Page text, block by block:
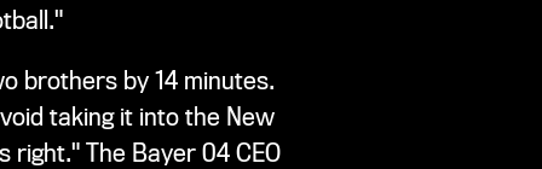
brothers by 14 minutes.
taking it into the New
right." The Bayer 04 CEO